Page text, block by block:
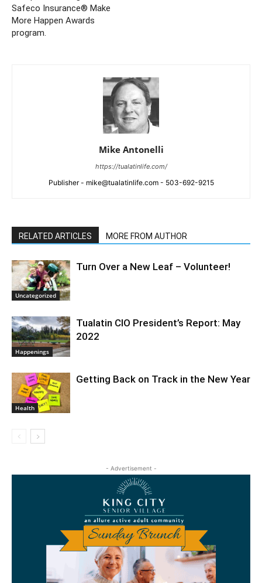
Safeco Insurance® Make
More Happen Awards
program.
Mike Antonelli
https://tualatinlife.com/
Publisher - mike@tualatinlife.com - 503-692-9215
RELATED ARTICLES MORE FROM AUTHOR
Uncategorized
Turn Over a New Leaf – Volunteer!
Happenings
Tualatin CIO President’s Report: May
2022
Health
Getting Back on Track in the New Year
- Advertisement -